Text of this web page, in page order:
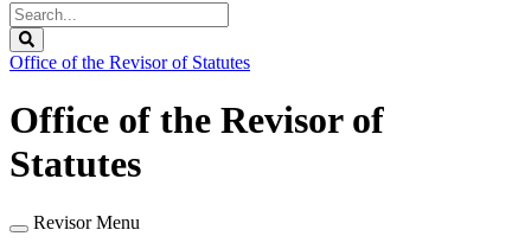
Search
Legislature
Office of the Revisor of Statutes
Office of the Revisor of
Statutes
Revisor Menu